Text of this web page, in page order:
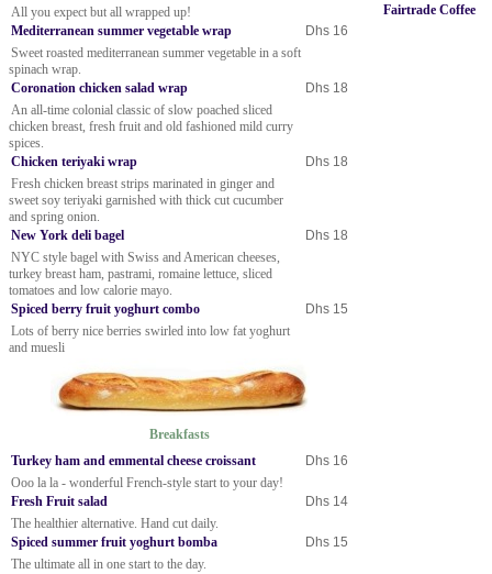
All you expect but all wrapped up!
Mediterranean summer vegetable wrap
Dhs 16
Sweet roasted mediterranean summer vegetable in a soft
spinach wrap.
Coronation chicken salad wrap
Dhs 18
An all-time colonial classic of slow poached sliced
chicken breast, fresh fruit and old fashioned mild curry
spices.
Chicken teriyaki wrap
Dhs 18
Fresh chicken breast strips marinated in ginger and
sweet soy teriyaki garnished with thick cut cucumber
and spring onion.
New York deli bagel
Dhs 18
NYC style bagel with Swiss and American cheeses,
turkey breast ham, pastrami, romaine lettuce, sliced
tomatoes and low calorie mayo.
Spiced berry fruit yoghurt combo
Dhs 15
Lots of berry nice berries swirled into low fat yoghurt
and muesli
Breakfasts
Turkey ham and emmental cheese croissant
Dhs 16
Ooo la la - wonderful French-style start to your day!
Fresh Fruit salad
Dhs 14
The healthier alternative. Hand cut daily.
Spiced summer fruit yoghurt bomba
Dhs 15
The ultimate all in one start to the day.
Fairtrade Coffee